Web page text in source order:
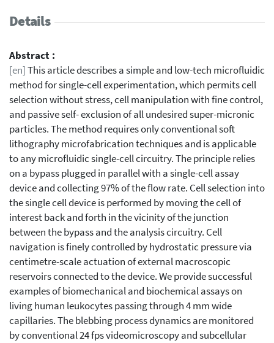
Details
Abstract :
[en]This article describes a simple and low-tech microfluidic
method for single-cell experimentation, which permits cell
selection without stress, cell manipulation with fine control,
and passive self- exclusion of all undesired super-micronic
particles. The method requires only conventional soft
lithography microfabrication techniques and is applicable
to any microfluidic single-cell circuitry. The principle relies
on a bypass plugged in parallel with a single-cell assay
device and collecting 97% of the flow rate. Cell selection into
the single cell device is performed by moving the cell of
interest back and forth in the vicinity of the junction
between the bypass and the analysis circuitry. Cell
navigation is finely controlled by hydrostatic pressure via
centimetre-scale actuation of external macroscopic
reservoirs connected to the device. We provide successful
examples of biomechanical and biochemical assays on
living human leukocytes passing through 4 mm wide
capillaries. The blebbing process dynamics are monitored
by conventional 24 fps videomicroscopy and subcellular